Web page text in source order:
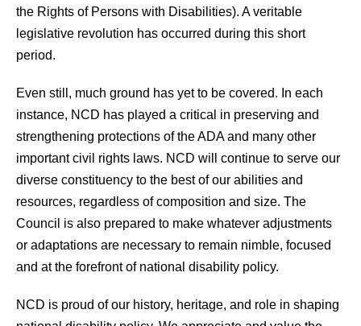
the Rights of Persons with Disabilities). A veritable
legislative revolution has occurred during this short
period.
Even still, much ground has yet to be covered. In each
instance, NCD has played a critical in preserving and
strengthening protections of the ADA and many other
important civil rights laws. NCD will continue to serve our
diverse constituency to the best of our abilities and
resources, regardless of composition and size. The
Council is also prepared to make whatever adjustments
or adaptations are necessary to remain nimble, focused
and at the forefront of national disability policy.
NCD is proud of our history, heritage, and role in shaping